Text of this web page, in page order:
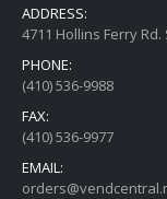
ADDRESS:
4711 Hollins Ferry
PHONE:
(410) 536-9988
FAX:
(410) 536-9977
EMAIL: